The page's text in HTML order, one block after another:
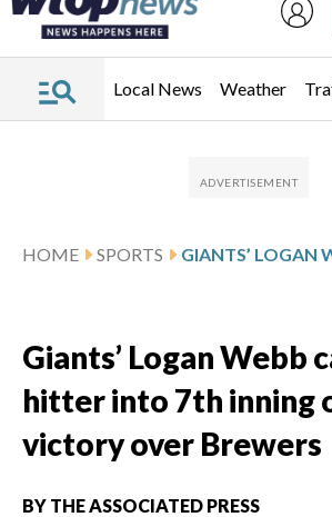
Local News Weather
HOME SPORTS
Giants’ Logan Webb
hitter into 7th inning
victory over Brewers
BY THE ASSOCIATED PRESS